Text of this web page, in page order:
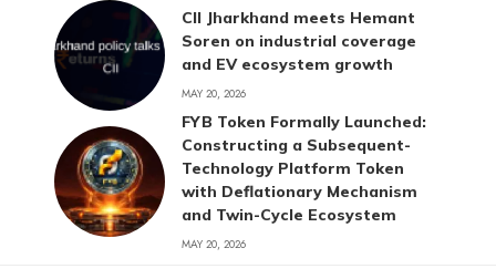
CII Jharkhand meets Hemant
Soren on industrial coverage
and EV ecosystem growth
MAY 20, 2026
FYB Token Formally Launched:
Constructing a Subsequent-
Technology Platform Token
with Deflationary Mechanism
and Twin-Cycle Ecosystem
MAY 20, 2026